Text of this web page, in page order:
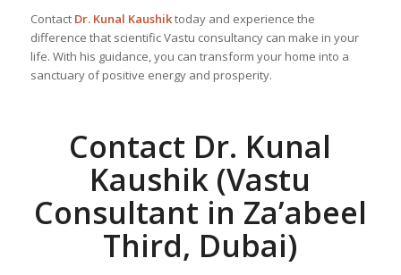
Contact Dr. Kunal Kaushiktoday and experience the
difference that scientific Vastu consultancy can make in your
life. With his guidance, you can transform your home into a
sanctuary of positive energy and prosperity.
Contact Dr. Kunal
Kaushik (Vastu
Consultant in Za’abeel
Third, Dubai)